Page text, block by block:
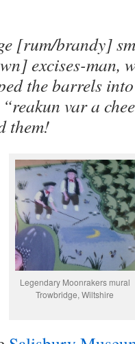
[rum/brandy]
excises-man,
the barrels
var a
them!
Legendary Moonrakers mural
Trowbridge, Wiltshire